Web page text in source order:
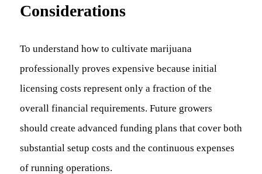
Considerations
To understand how to cultivate marijuana
professionally proves expensive because initial
licensing costs represent only a fraction of the
overall financial requirements. Future growers
should create advanced funding plans that cover both
substantial setup costs and the continuous expenses
of running operations.